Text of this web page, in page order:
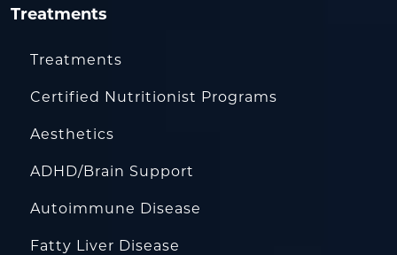
Treatments
Treatments
Certified Nutritionist Programs
Aesthetics
ADHD/Brain Support
Autoimmune Disease
Fatty Liver Disease